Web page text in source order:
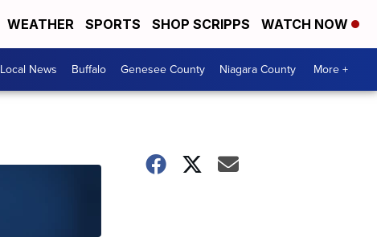
WEATHER SPORTS SHOP SCRIPPS WATCH NOW
Local News Buffalo Genesee County Niagara County More +